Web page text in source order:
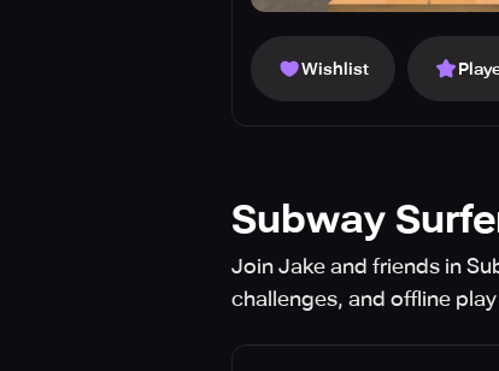
Wishlist
Subway
Join Jake and friends in
challenges, and offline